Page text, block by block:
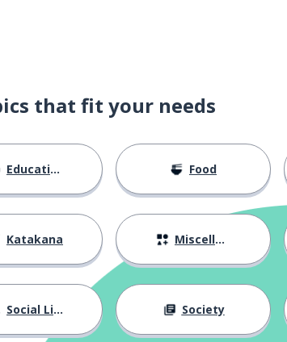
that fit your needs
Education Food
Katakana Miscellaneous
Social Life Society